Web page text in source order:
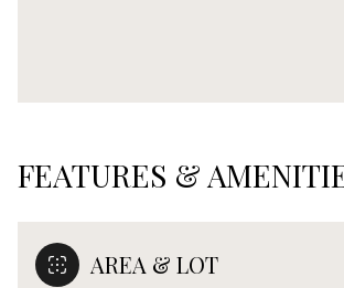
FEATURES &
AREA & LOT